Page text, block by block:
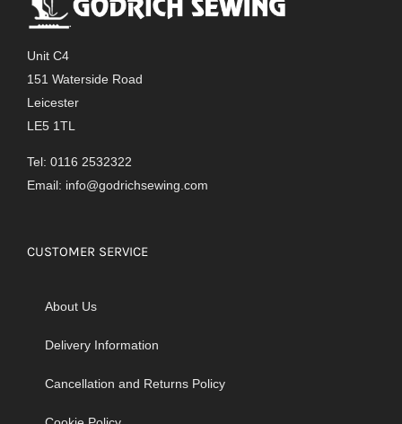
Unit C4
151 Waterside Road
Leicester
LE5 1TL
Tel: 0116 2532322
Email: info@godrichsewing.com
CUSTOMER SERVICE
About Us
Delivery Information
Cancellation and Returns Policy